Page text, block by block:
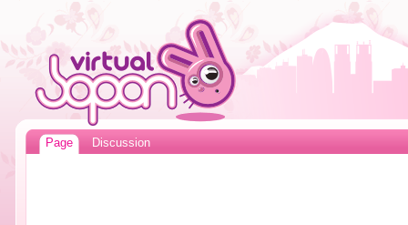
Page Discussion